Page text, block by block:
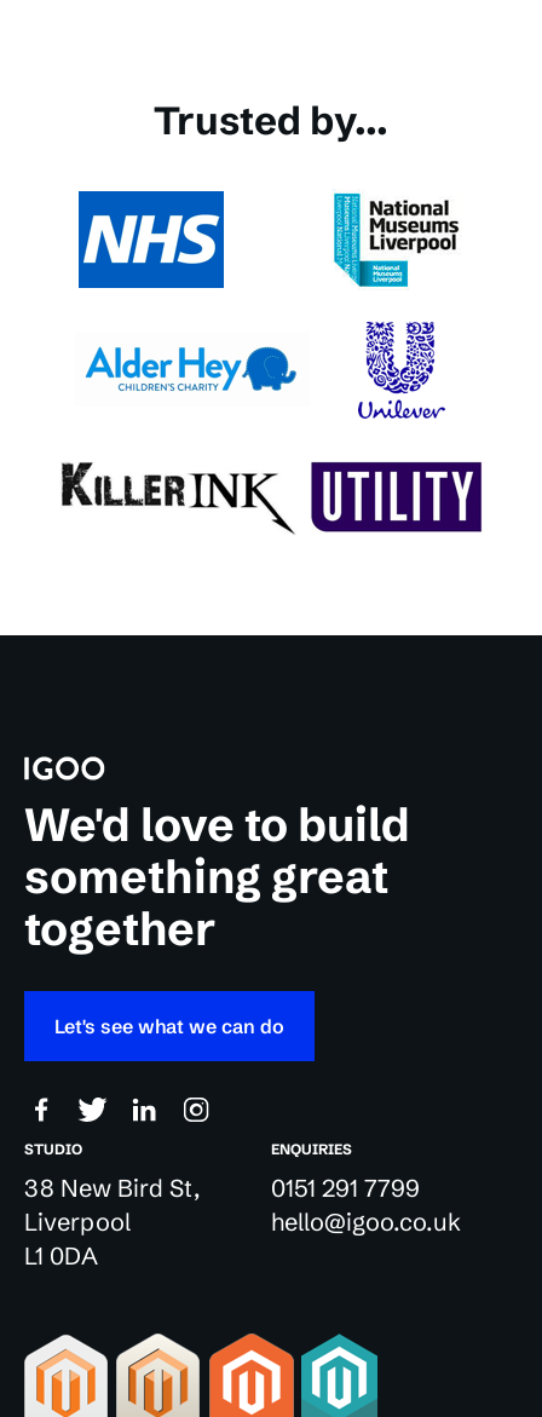
Trusted by...
We'd love to build
something great
together
Let's see what we can do
STUDIO
38 New Bird St,
Liverpool
L1 0DA
ENQUIRIES
0151 291 7799
hello@igoo.co.uk